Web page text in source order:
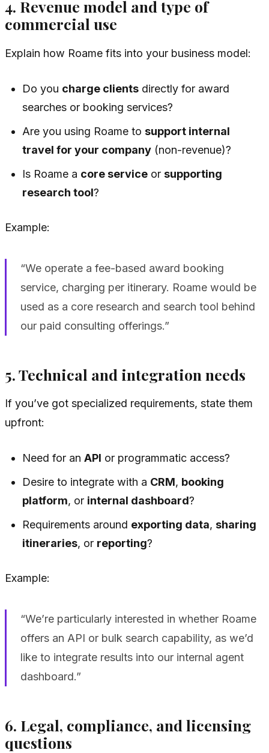
4. Revenue model and type of
commercial use
Explain how Roame fits into your business model:
Do you charge clients directly for award
searches or booking services?
Are you using Roame tosupport internal
travel for your company (non-revenue)?
Is Roame a core service orsupporting
research tool?
Example:
“We operate a fee-based award booking
service, charging per itinerary. Roame would be
used as a core research and search tool behind
our paid consulting offerings.”
5. Technical and integration needs
If you’ve got specialized requirements, state them
upfront:
Need for anAPI or programmatic access?
Desire to integrate with a CRM, booking
platform, or internal dashboard?
Requirements around exporting data,sharing
itineraries, or reporting?
Example:
“We’re particularly interested in whether Roame
offers an API or bulk search capability, as we’d
like to integrate results into our internal agent
dashboard.”
6. Legal, compliance, and licensing
questions